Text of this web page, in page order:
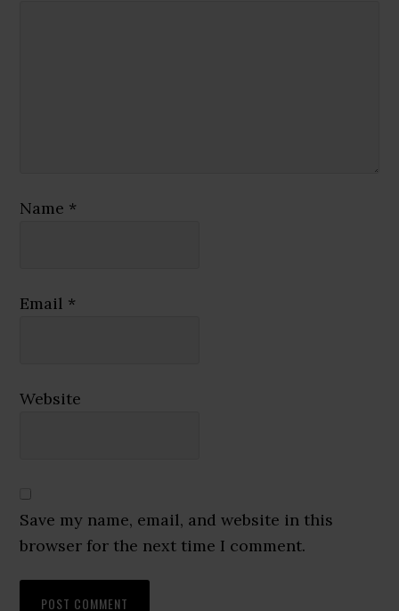
Name *
Email *
Website
Save my name, email, and website in this
browser for the next time I comment.